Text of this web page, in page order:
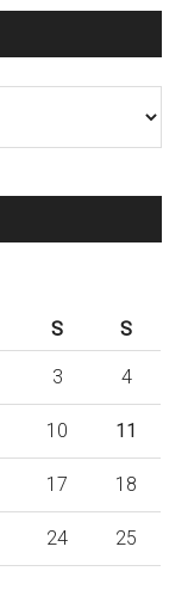
S S
3 4
10 11
17 18
24 25